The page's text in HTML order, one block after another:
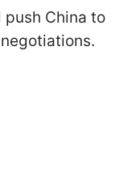
China to